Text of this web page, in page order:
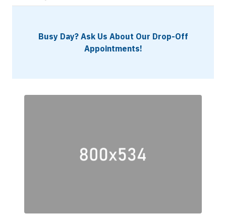
Busy Day? Ask Us About Our Drop-Off
Appointments!